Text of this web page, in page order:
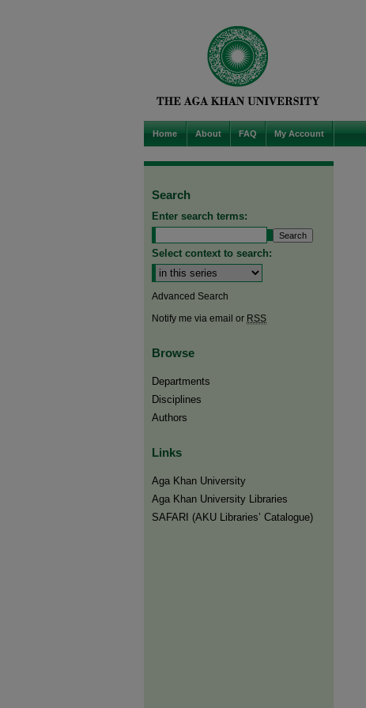
Home About FAQ My Account
Search
Enter search terms:
Select context to search:
Advanced Search
Notify me via email or RSS
Browse
Departments
Disciplines
Authors
Links
Aga Khan University
Aga Khan University Libraries
SAFARI (AKU Libraries’ Catalogue)